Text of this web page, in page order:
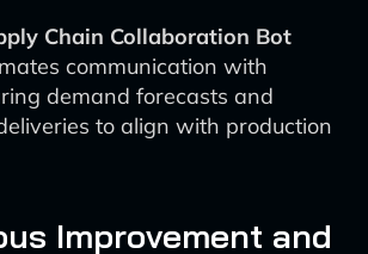
Chain Collaboration Bot
communication with
demand forecasts and
to align with production
Improvement and